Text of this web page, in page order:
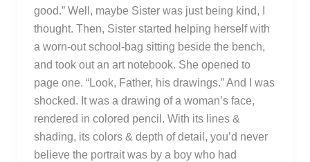
good.” Well, maybe Sister was just being kind, I
thought. Then, Sister started helping herself with
a worn-out school-bag sitting beside the bench,
and took out an art notebook. She opened to
page one. “Look, Father, his drawings.” And I was
shocked. It was a drawing of a woman’s face,
rendered in colored pencil. With its lines &
shading, its colors & depth of detail, you’d never
believe the portrait was by a boy who had